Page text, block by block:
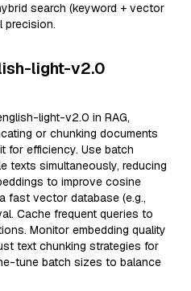
search (keyword + vector
precision.
light-v2.0
light-v2.0 in RAG,
or chunking documents
for efficiency. Use batch
texts simultaneously, reducing
to improve cosine
fast vector database (e.g.,
Cache frequent queries to
Monitor embedding quality
text chunking strategies for
tune batch sizes to balance